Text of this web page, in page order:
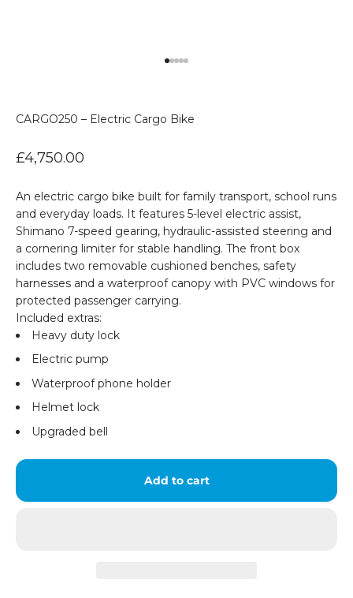
CARGO250 – Electric Cargo Bike
Sale price
£4,750.00
An electric cargo bike built for family transport, school runs
and everyday loads. It features 5-level electric assist,
Shimano 7-speed gearing, hydraulic-assisted steering and
a cornering limiter for stable handling. The front box
includes two removable cushioned benches, safety
harnesses and a waterproof canopy with PVC windows for
protected passenger carrying.
Included extras:
Heavy duty lock
Electric pump
Waterproof phone holder
Helmet lock
Upgraded bell
Add to cart